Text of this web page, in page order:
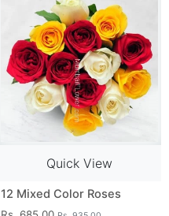
Quick View
12 Mixed Color Roses